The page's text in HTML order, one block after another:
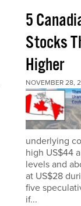
5
Stocks
Higher
NOVEMBER 28,
underlying
high US$44
levels and
at US$28
five
if...